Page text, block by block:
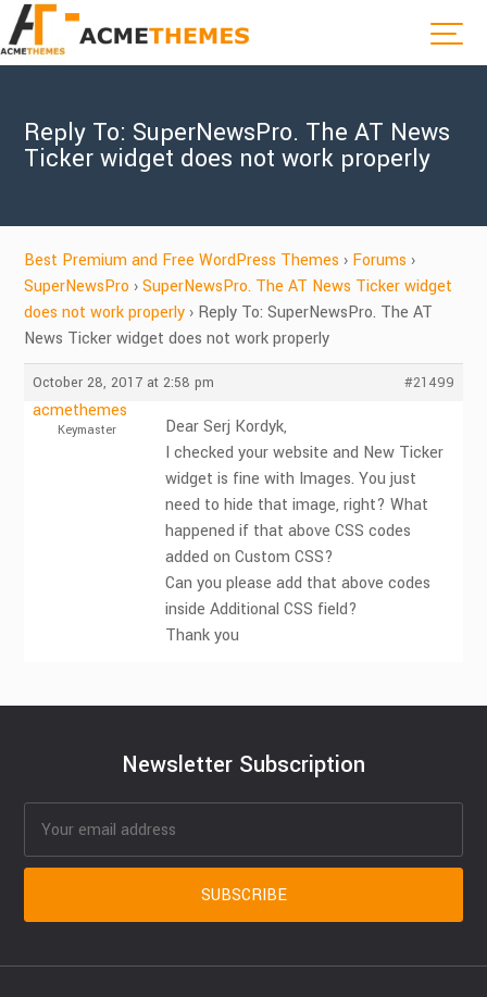
Reply To: SuperNewsPro. The AT News
Ticker widget does not work properly
Best Premium and Free WordPress Themes › Forums ›
SuperNewsPro › SuperNewsPro. The AT News Ticker widget
does not work properly › Reply To: SuperNewsPro. The AT
News Ticker widget does not work properly
October 28, 2017 at 2:58 pm #21499
acmethemes
Keymaster
Dear Serj Kordyk,
I checked your website and New Ticker
widget is fine with Images. You just
need to hide that image, right? What
happened if that above CSS codes
added on Custom CSS?
Can you please add that above codes
inside Additional CSS field?
Thank you
Newsletter Subscription